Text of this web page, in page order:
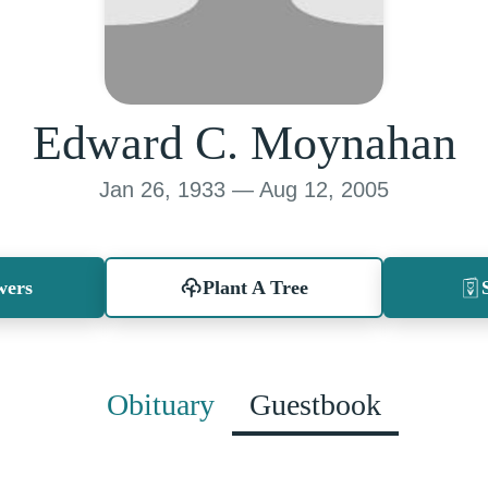
Edward C. Moynahan
Jan 26, 1933 — Aug 12, 2005
Plant A Tree
Obituary Guestbook